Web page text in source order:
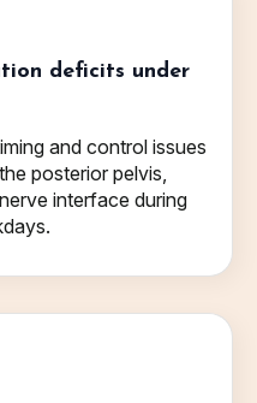
deficits under
and control issues
posterior pelvis,
interface during